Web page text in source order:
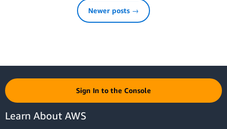
Newer posts →
Sign In to the Console
Learn About AWS